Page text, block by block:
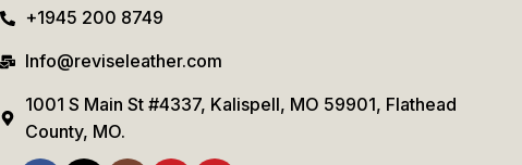
+1945 200 8749
Info@reviseleather.com
1001 S Main St #4337, Kalispell, MO 59901, Flathead
County, MO.